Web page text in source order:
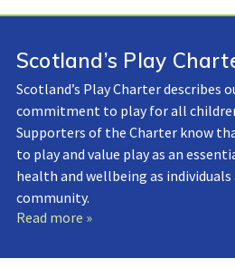
Scotland’s Play
Scotland’s Play Charter describes
commitment to play for all
Supporters of the Charter know
to play and value play as an
health and wellbeing as
community.
Read more »